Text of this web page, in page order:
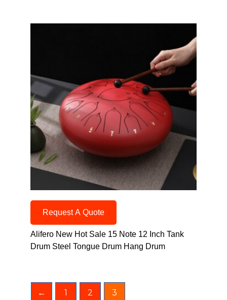
Request A Quote
Alifero New Hot Sale 15 Note 12 Inch Tank
Drum Steel Tongue Drum Hang Drum
← 1 2 3